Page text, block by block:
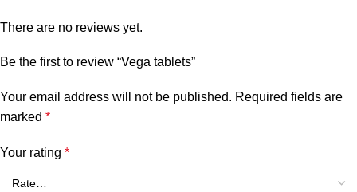
There are no reviews yet.
Be the first to review “Vega tablets”
Your email address will not be published. Required fields are
marked *
Your rating *